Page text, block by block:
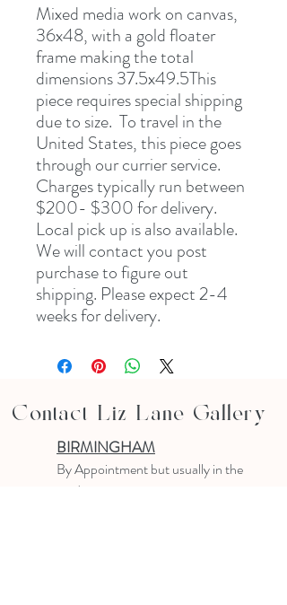
Mixed media work on canvas,
36x48, with a gold floater
frame making the total
dimensions 37.5x49.5This
piece requires special shipping
due to size.  To travel in the
United States, this piece goes
through our currier service.
Charges typically run between
$200- $300 for delivery.
Local pick up is also available.
We will contact you post
purchase to figure out
shipping. Please expect 2-4
weeks for delivery.
Contact Liz Lane Gallery
BIRMINGHAM
By Appointmentbut usually in the
studio